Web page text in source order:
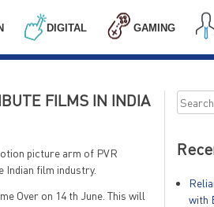
DIGITAL GAMING
FILMS IN INDIA
picture arm of PVR
Indian film industry.
Over on 14 th June. This will
with